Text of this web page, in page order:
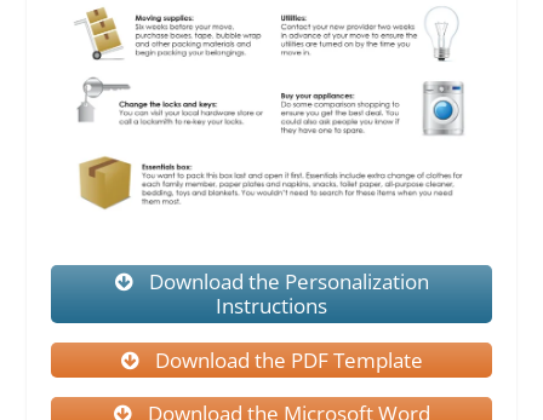
Download the Personalization
Instructions
Download the PDF Template
Download the Microsoft Word